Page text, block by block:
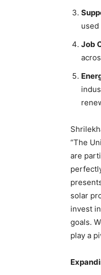
Job
“The
are
solar
invest
goals.
play a